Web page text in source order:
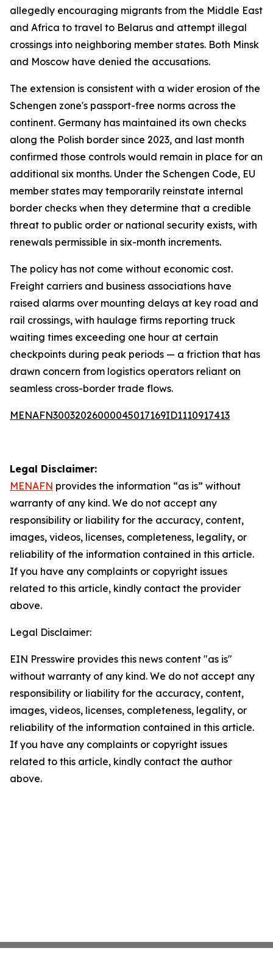
allegedly encouraging migrants from the Middle East
and Africa to travel to Belarus and attempt illegal
crossings into neighboring member states. Both Minsk
and Moscow have denied the accusations.
The extension is consistent with a wider erosion of the
Schengen zone's passport-free norms across the
continent. Germany has maintained its own checks
along the Polish border since 2023, and last month
confirmed those controls would remain in place for an
additional six months. Under the Schengen Code, EU
member states may temporarily reinstate internal
border checks when they determine that a credible
threat to public order or national security exists, with
renewals permissible in six-month increments.
The policy has not come without economic cost.
Freight carriers and business associations have
raised alarms over mounting delays at key road and
rail crossings, with haulage firms reporting truck
waiting times exceeding one hour at certain
checkpoints during peak periods — a friction that has
drawn concern from logistics operators reliant on
seamless cross-border trade flows.
MENAFN30032026000045017169ID1110917413
Legal Disclaimer:
MENAFN provides the information “as is” without
warranty of any kind. We do not accept any
responsibility or liability for the accuracy, content,
images, videos, licenses, completeness, legality, or
reliability of the information contained in this article.
If you have any complaints or copyright issues
related to this article, kindly contact the provider
above.
Legal Disclaimer:
EIN Presswire provides this news content "as is"
without warranty of any kind. We do not accept any
responsibility or liability for the accuracy, content,
images, videos, licenses, completeness, legality, or
reliability of the information contained in this article.
If you have any complaints or copyright issues
related to this article, kindly contact the author
above.